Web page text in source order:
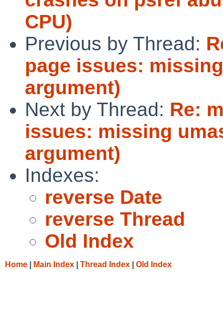
CPU)
Previous by Thread:
page issues:
argument)
Next by Thread: Re:
issues: missing
argument)
Indexes:
reverse Date
reverse Thread
Old Index
Home Main Index Thread Index Old Index